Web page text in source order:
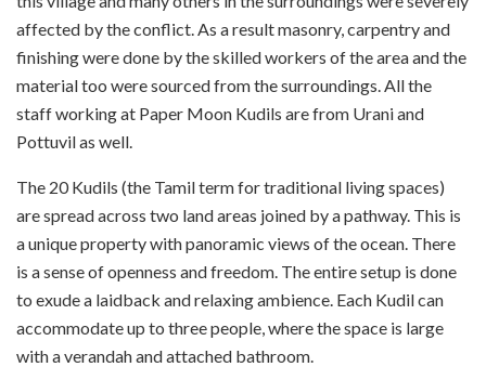
affected by the conflict. As a result masonry, carpentry and
finishing were done by the skilled workers of the area and the
material too were sourced from the surroundings. All the
staff working at Paper Moon Kudils are from Urani and
Pottuvil as well.
The 20 Kudils (the Tamil term for traditional living spaces)
are spread across two land areas joined by a pathway. This is
a unique property with panoramic views of the ocean. There
is a sense of openness and freedom. The entire setup is done
to exude a laidback and relaxing ambience. Each Kudil can
accommodate up to three people, where the space is large
with a verandah and attached bathroom.